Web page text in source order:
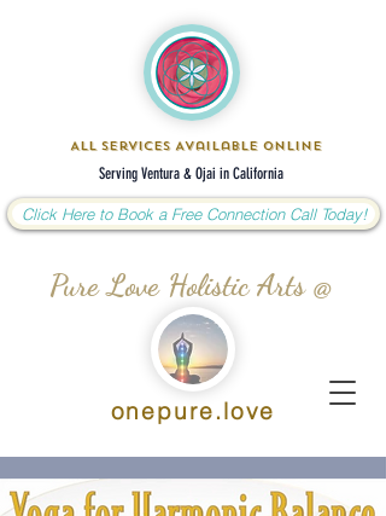
Pure Love Holistic Arts @
All Services Available Online
Click Here to Book a Free Connection Call Today!
Serving Ventura & Ojai in California
onepure.love